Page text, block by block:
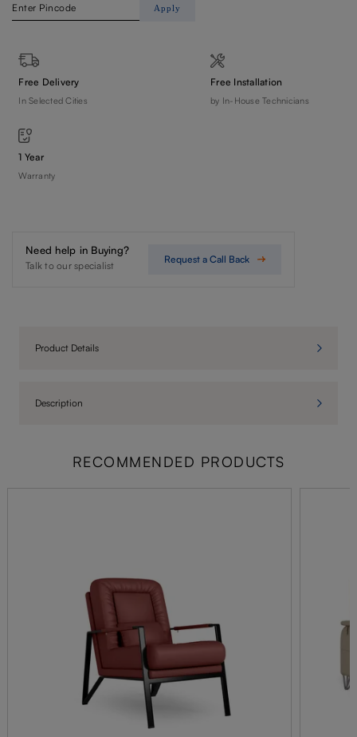
Apply
Free Delivery
In Selected Cities
Free Installation
by In-House Technicians
1 Year
Warranty
Need help in Buying?
Talk to our specialist
Request a Call Back
Product Details
Description
RECOMMENDED PRODUCTS